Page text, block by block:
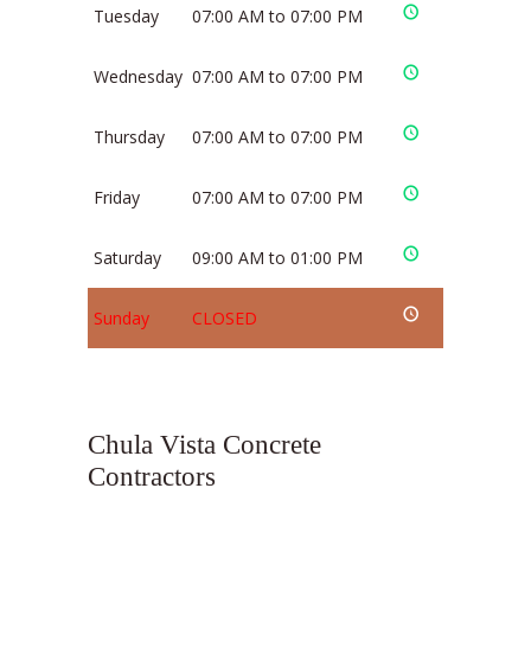
Tuesday 07:00 AM to 07:00 PM
Wednesday 07:00 AM to 07:00 PM
Thursday 07:00 AM to 07:00 PM
Friday 07:00 AM to 07:00 PM
Saturday 09:00 AM to 01:00 PM
Sunday CLOSED
Chula Vista Concrete
Contractors